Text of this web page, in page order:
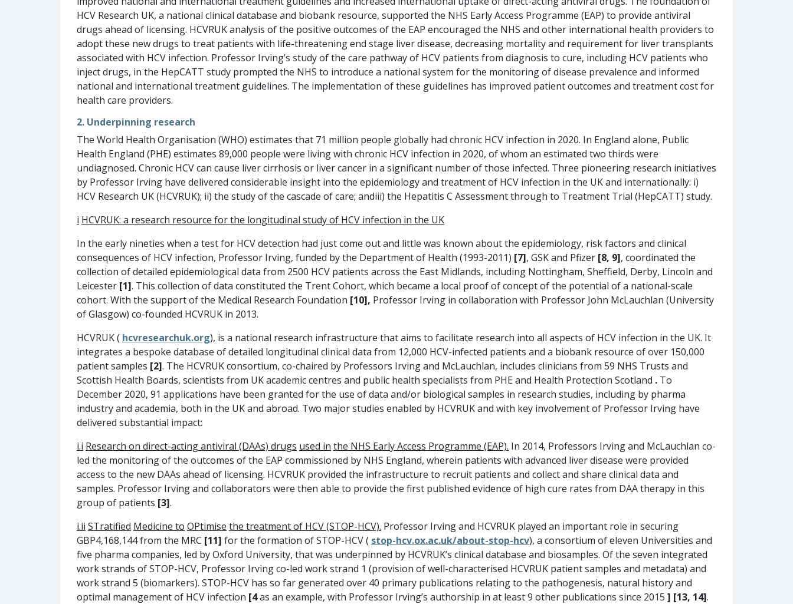
HCV Research UK, a national clinical database and biobank resource, supported the NHS Early Access Programme (EAP) to provide antiviral
drugs ahead of licensing. HCVRUK analysis of the positive outcomes of the EAP encouraged the NHS and other international health providers to
adopt these new drugs to treat patients with life-threatening end stage liver disease, decreasing mortality and requirement for liver transplants
associated with HCV infection. Professor Irving’s study of the care pathway of HCV patients from diagnosis to cure, including HCV patients who
inject drugs, in the HepCATT study prompted the NHS to introduce a national system for the monitoring of disease prevalence and informed
national and international treatment guidelines. The implementation of these guidelines has improved patient outcomes and treatment cost for
health care providers.
2. Underpinning research
The World Health Organisation (WHO) estimates that 71 million people globally had chronic HCV infection in 2020. In England alone, Public
Health England (PHE) estimates 89,000 people were living with chronic HCV infection in 2020, of whom an estimated two thirds were
undiagnosed. Chronic HCV can cause liver cirrhosis or liver cancer in a significant number of those infected. Three pioneering research initiatives
by Professor Irving have delivered considerable insight into the epidemiology and treatment of HCV infection in the UK and internationally: i)
HCV Research UK (HCVRUK); ii) the study of the cascade of care; andiii) the Hepatitis C Assessment through to Treatment Trial (HepCATT) study.
i HCVRUK: a research resource for the longitudinal study of HCV infection in the UK
In the early nineties when a test for HCV detection had just come out and little was known about the epidemiology, risk factors and clinical
consequences of HCV infection, Professor Irving, funded by the Department of Health (1993-2011) [7], GSK and Pfizer [8, 9], coordinated the
collection of detailed epidemiological data from 2500 HCV patients across the East Midlands, including Nottingham, Sheffield, Derby, Lincoln and
Leicester [1]. This collection of data constituted the Trent Cohort, which became a local proof of concept of the potential of a national-scale
cohort. With the support of the Medical Research Foundation [10], Professor Irving in collaboration with Professor John McLauchlan (University
of Glasgow) co-founded HCVRUK in 2013.
HCVRUK ( hcvresearchuk.org), is a national research infrastructure that aims to facilitate research into all aspects of HCV infection in the UK. It
integrates a bespoke database of detailed longitudinal clinical data from 12,000 HCV-infected patients and a biobank resource of over 150,000
patient samples [2]. The HCVRUK consortium, co-chaired by Professors Irving and McLauchlan, includes clinicians from 59 NHS Trusts and
Scottish Health Boards, scientists from UK academic centres and public health specialists from PHE and Health Protection Scotland . To
December 2020, 91 applications have been granted for the use of data and/or biological samples in research studies, including by pharma
industry and academia, both in the UK and abroad. Two major studies enabled by HCVRUK and with key involvement of Professor Irving have
delivered substantial impact:
i.i Research on direct-acting antiviral (DAAs) drugs used in the NHS Early Access Programme (EAP). In 2014, Professors Irving and McLauchlan co-
led the monitoring of the outcomes of the EAP commissioned by NHS England, wherein patients with advanced liver disease were provided
access to the new DAAs ahead of licensing. HCVRUK provided the infrastructure to recruit patients and collect and share clinical data and
samples. Professor Irving and collaborators were then able to provide the first published evidence of high cure rates from DAA therapy in this
group of patients [3].
i.ii STratified Medicine to OPtimise the treatment of HCV (STOP-HCV). Professor Irving and HCVRUK played an important role in securing
GBP4,168,144 from the MRC [11] for the formation of STOP-HCV ( stop-hcv.ox.ac.uk/about-stop-hcv), a consortium of eleven Universities and
five pharma companies, led by Oxford University, that was underpinned by HCVRUK’s clinical database and biosamples. Of the seven integrated
work strands of STOP-HCV, Professor Irving co-led work strand 1 (provision of well-characterised HCVRUK patient samples and metadata) and
work strand 5 (biomarkers). STOP-HCV has so far generated over 40 primary publications relating to the pathogenesis, natural history and
optimal management of HCV infection [4as an example, with Professor Irving’s authorship in at least 9 other publications since 2015 ] [13, 14].